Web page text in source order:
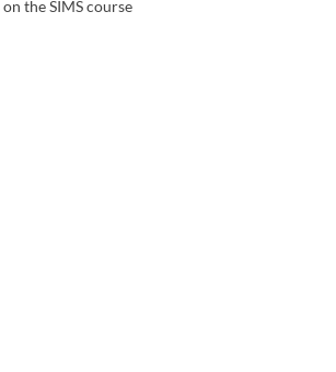
the SIMS course